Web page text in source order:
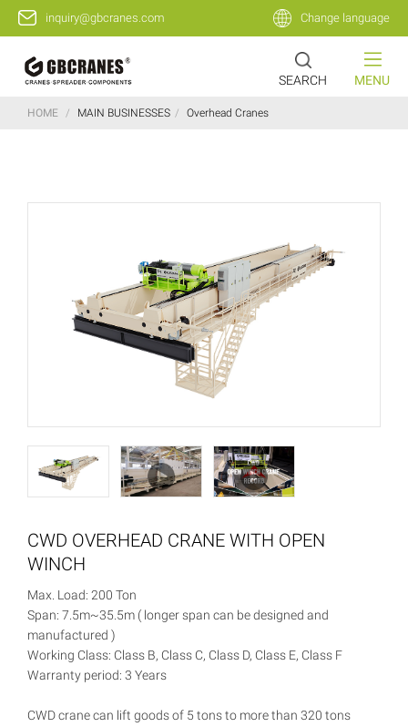
inquiry@gbcranes.com Change language
MENU
SEARCH
HOME / MAIN BUSINESSES / Overhead Cranes
CWD OVERHEAD CRANE WITH OPEN
WINCH
Max. Load: 200 Ton
Span: 7.5m~35.5m ( longer span can be designed and
manufactured )
Working Class: Class B, Class C, Class D, Class E, Class F
Warranty period: 3 Years
CWD crane can lift goods of 5 tons to more than 320 tons